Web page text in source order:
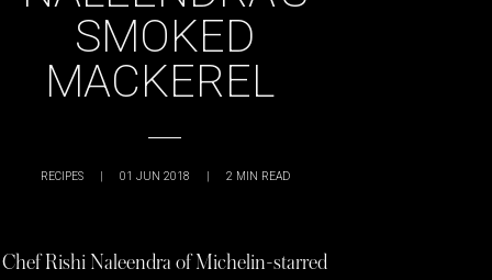
SMOKED
MACKEREL
RECIPES | 01 JUN 2018 | 2 MIN READ
Chef Rishi Naleendra of Michelin-starred